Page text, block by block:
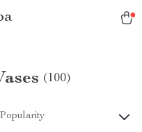
(100)
Popularity